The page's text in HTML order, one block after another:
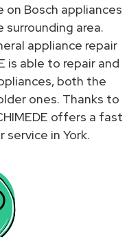
on Bosch appliances
area.
appliance repair
is able to repair and
both the
ones. Thanks to
offers a fast
in York.